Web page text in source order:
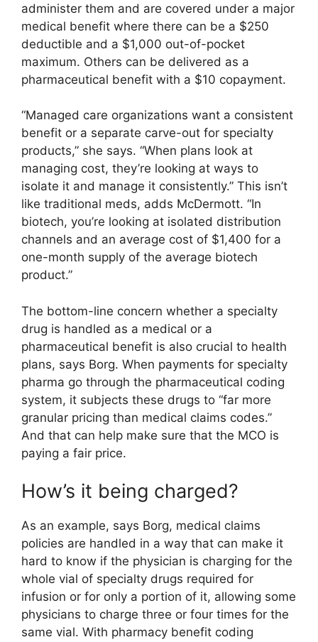
administer them and are covered under a major
medical benefit where there can be a $250
deductible and a $1,000 out-of-pocket
maximum. Others can be delivered as a
pharmaceutical benefit with a $10 copayment.
“Managed care organizations want a consistent
benefit or a separate carve-out for specialty
products,” she says. “When plans look at
managing cost, they’re looking at ways to
isolate it and manage it consistently.” This isn’t
like traditional meds, adds McDermott. “In
biotech, you’re looking at isolated distribution
channels and an average cost of $1,400 for a
one-month supply of the average biotech
product.”
The bottom-line concern whether a specialty
drug is handled as a medical or a
pharmaceutical benefit is also crucial to health
plans, says Borg. When payments for specialty
pharma go through the pharmaceutical coding
system, it subjects these drugs to “far more
granular pricing than medical claims codes.”
And that can help make sure that the MCO is
paying a fair price.
How’s it being charged?
As an example, says Borg, medical claims
policies are handled in a way that can make it
hard to know if the physician is charging for the
whole vial of specialty drugs required for
infusion or for only a portion of it, allowing some
physicians to charge three or four times for the
same vial. With pharmacy benefit coding